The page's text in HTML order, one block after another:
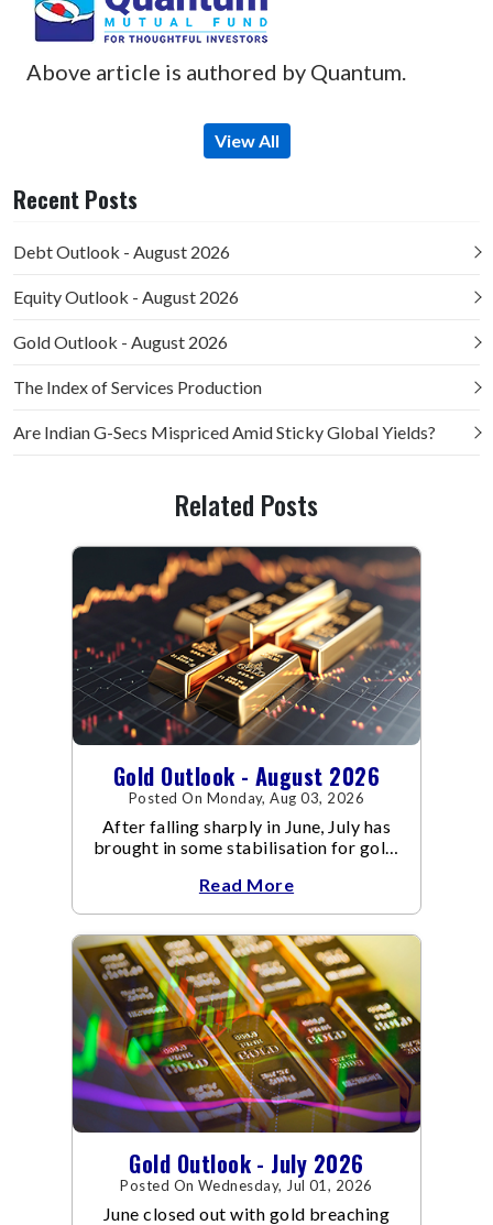
Above article is authored by Quantum.
View All
Recent Posts
Debt Outlook - August 2026
Equity Outlook - August 2026
Gold Outlook - August 2026
The Index of Services Production
Are Indian G-Secs Mispriced Amid Sticky Global Yields?
Related Posts
Gold Outlook - August 2026
Posted On Monday, Aug 03, 2026
After falling sharply in June, July has
brought in some stabilisation for gold.
Read More
Gold Outlook - July 2026
Posted On Wednesday, Jul 01, 2026
June closed out with gold breaching